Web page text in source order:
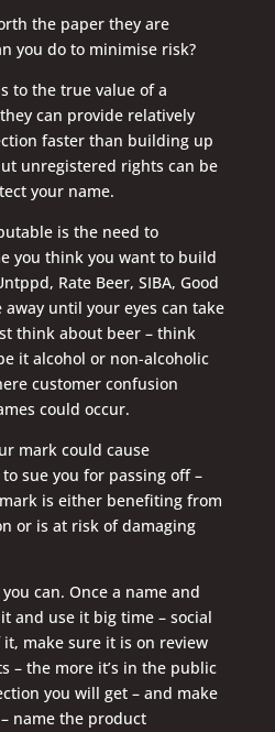
the paper they are
you do to minimise risk?
to the true value of a
can provide relatively
faster than building up
unregistered rights can be
your name.
is the need to
you think you want to build
Rate Beer, SIBA, Good
away until your eyes can take
think about beer – think
it alcohol or non-alcoholic
customer confusion
could occur.
mark could cause
sue you for passing off –
is either benefiting from
or is at risk of damaging
can. Once a name and
and use it big time – social
make sure it is on review
– the more it’s in the public
you will get – and make
name the product